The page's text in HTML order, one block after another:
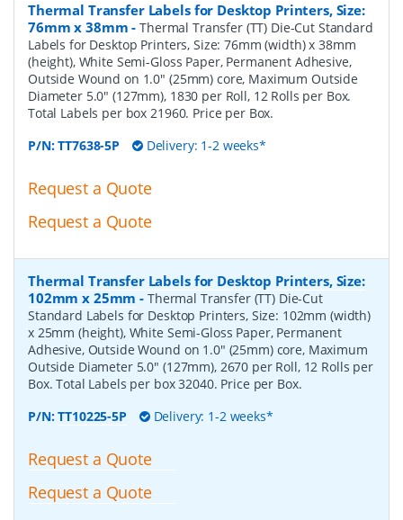
Thermal Transfer Labels for Desktop Printers, Size:
76mm x 38mm -Thermal Transfer (TT) Die-Cut Standard
Labels for Desktop Printers, Size: 76mm (width) x 38mm
(height), White Semi-Gloss Paper, Permanent Adhesive,
Outside Wound on 1.0" (25mm) core, Maximum Outside
Diameter 5.0" (127mm), 1830 per Roll, 12 Rolls per Box.
Total Labels per box 21960. Price per Box.
P/N:TT7638-5P Delivery: 1-2 weeks*
Request a Quote
Request a Quote
Thermal Transfer Labels for Desktop Printers, Size:
102mm x 25mm - Thermal Transfer (TT) Die-Cut
Standard Labels for Desktop Printers, Size: 102mm (width)
x 25mm (height), White Semi-Gloss Paper, Permanent
Adhesive, Outside Wound on 1.0" (25mm) core, Maximum
Outside Diameter 5.0" (127mm), 2670 per Roll, 12 Rolls per
Box. Total Labels per box 32040. Price per Box.
P/N:TT10225-5P Delivery: 1-2 weeks*
Request a Quote
Request a Quote